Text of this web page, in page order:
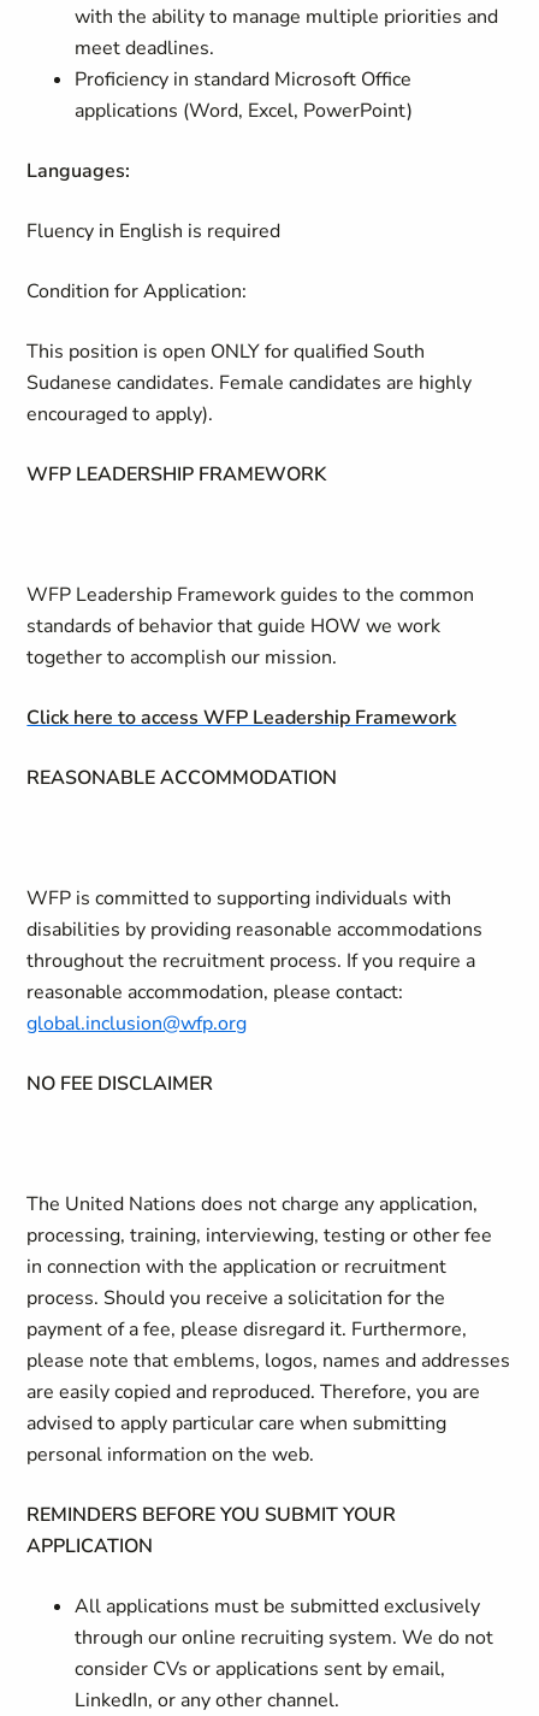
with the ability to manage multiple priorities and
meet deadlines.
Proficiency in standard Microsoft Office
applications (Word, Excel, PowerPoint)
Languages:
Fluency in English is required
Condition for Application:
This position is open ONLY for qualified South
Sudanese candidates. Female candidates are highly
encouraged to apply).
WFP LEADERSHIP FRAMEWORK
WFP Leadership Framework guides to the common
standards of behavior that guide HOW we work
together to accomplish our mission.
Click here to access WFP Leadership Framework
REASONABLE ACCOMMODATION
WFP is committed to supporting individuals with
disabilities by providing reasonable accommodations
throughout the recruitment process. If you require a
reasonable accommodation, please contact:
global.inclusion@wfp.org
NO FEE DISCLAIMER
The United Nations does not charge any application,
processing, training, interviewing, testing or other fee
in connection with the application or recruitment
process. Should you receive a solicitation for the
payment of a fee, please disregard it. Furthermore,
please note that emblems, logos, names and addresses
are easily copied and reproduced. Therefore, you are
advised to apply particular care when submitting
personal information on the web.
REMINDERS BEFORE YOU SUBMIT YOUR
APPLICATION
All applications must be submitted exclusively
through our online recruiting system. We do not
consider CVs or applications sent by email,
LinkedIn, or any other channel.